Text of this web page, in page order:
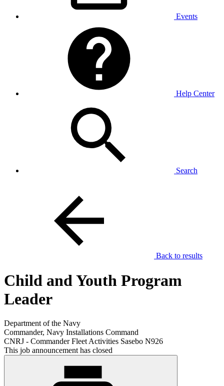
Events
Help Center
Search
Back to results
Child and Youth Program
Leader
Department of the Navy
Commander, Navy Installations Command
CNRJ - Commander Fleet Activities Sasebo N926
This job announcement has closed